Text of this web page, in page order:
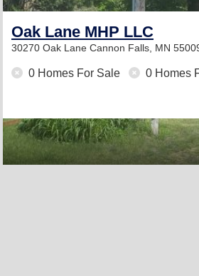
Oak Lane MHP LLC
30270 Oak Lane Cannon Falls, MN
0 Homes For Sale 0 Homes